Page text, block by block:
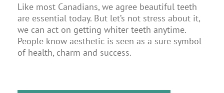
Like most Canadians, we agree beautiful teeth
are essential today. But let’s not stress about it,
we can act on getting whiter teeth anytime.
People know aesthetic is seen as a sure symbol
of health, charm and success.